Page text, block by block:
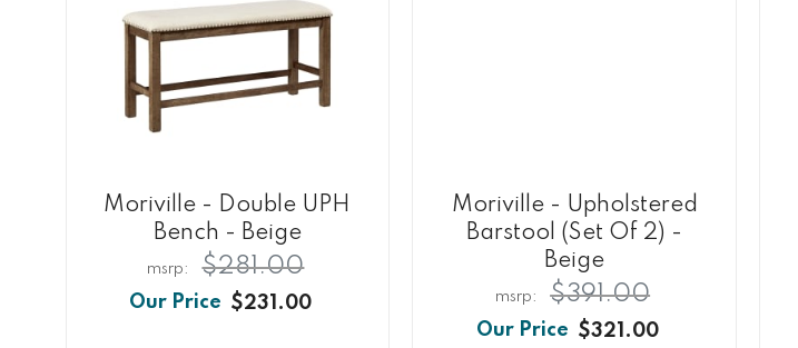
Moriville - Double UPH
Bench - Beige
$231.00
$281.00
Moriville - Upholstered
Barstool (Set Of 2) -
Beige
$321.00
$391.00